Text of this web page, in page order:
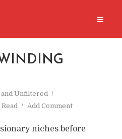
and Unfiltered
Add Comment
niches before